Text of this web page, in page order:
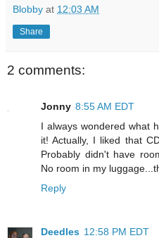
Blobby at 12:03 AM
Share
2 comments:
Jonny 8:55 AM EDT
I always wondered what
it! Actually, I liked that
Probably didn't have
No room in my
Reply
Deedles 12:58 PM EDT